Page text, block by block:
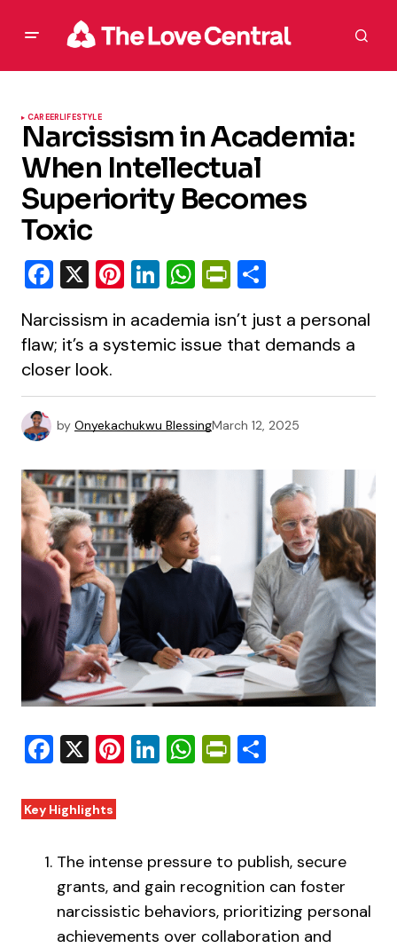
CAREERLIFESTYLE
Narcissism in Academia:
When Intellectual
Superiority Becomes
Toxic
Facebook
X Pinterest
LinkedIn
WhatsApp
PrintFriendly
Narcissism in academia isn’t just a personal
flaw; it’s a systemic issue that demands a
closer look.
by Onyekachukwu BlessingMarch 12, 2025
Facebook
X Pinterest
LinkedIn
WhatsApp
PrintFriendly
Key Highlights
The intense pressure to publish, secure
grants, and gain recognition can foster
narcissistic behaviors, prioritizing personal
achievements over collaboration and